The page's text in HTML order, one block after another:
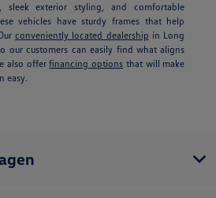
sleek exterior styling, and comfortable
vehicles have sturdy frames that help
conveniently located dealership in Long
our customers can easily find what aligns
also offerfinancing options that will make
easy.